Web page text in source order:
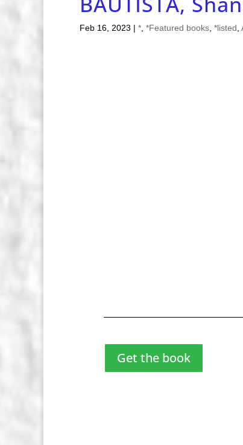
Feb 16, 2023 | * *Featured books *listed
Get the book